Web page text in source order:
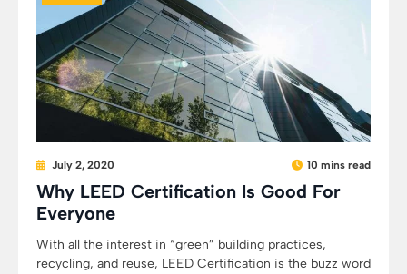
July 2, 2020 10 mins read
Why LEED Certification Is Good For
Everyone
With all the interest in “green” building practices,
recycling, and reuse, LEED Certification is the buzz word